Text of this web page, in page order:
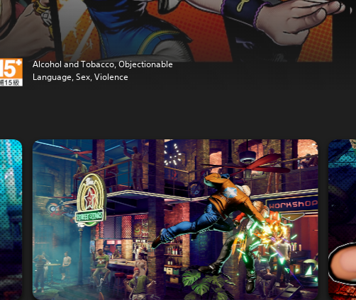
Alcohol and Tobacco, Objectionable
Language, Sex, Violence